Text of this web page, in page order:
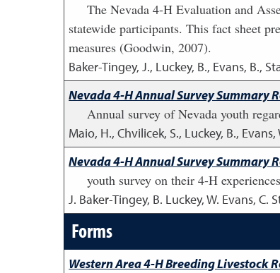
The Nevada 4-H Evaluation and
statewide participants. This fact sheet
measures (Goodwin, 2007).
Baker-Tingey, J., Luckey, B., Evans, B.,
Nevada 4-H Annual Survey Summary
Annual survey of Nevada youth
Maio, H., Chvilicek, S., Luckey, B.,
Nevada 4-H Annual Survey Summary
youth survey on their 4-H experiences
J. Baker-Tingey, B. Luckey, W. Evans,
Forms
Western Area 4-H Breeding Livestock